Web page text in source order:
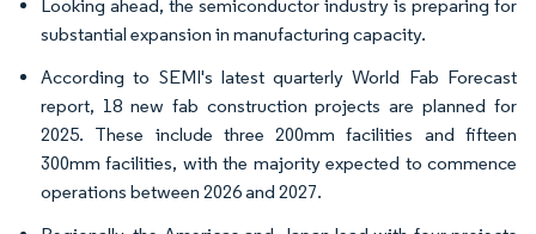
Looking ahead, the semiconductor industry is preparing for
substantial expansion in manufacturing capacity.
According to SEMI's latest quarterly World Fab Forecast
report, 18 new fab construction projects are planned for
2025. These include three 200mm facilities and fifteen
300mm facilities, with the majority expected to commence
operations between 2026 and 2027.